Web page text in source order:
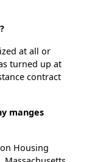
at all or
turned up at
contract
manges
Housing